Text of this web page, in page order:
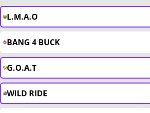
L.M.A.O
BANG 4 BUCK
G.O.A.T
WILD RIDE